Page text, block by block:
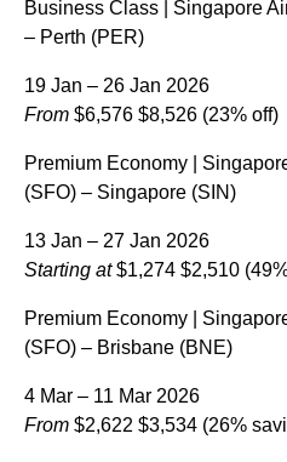
Business Class | Singapore
– Perth (PER)
19 Jan – 26 Jan 2026
From $6,576 $8,526 (23% off)
Premium Economy |
(SFO) – Singapore (SIN)
13 Jan – 27 Jan 2026
Starting at$1,274 $2,510
Premium Economy |
(SFO) – Brisbane (BNE)
4 Mar – 11 Mar 2026
From $2,622 $3,534 (26%